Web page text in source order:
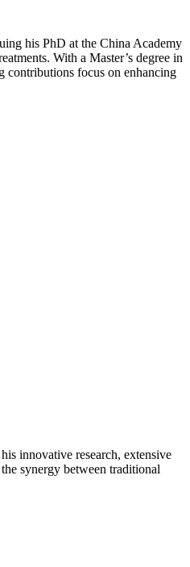
his PhD at the China Academy
With a Master’s degree in
contributions focus on enhancing
innovative research, extensive
synergy between traditional